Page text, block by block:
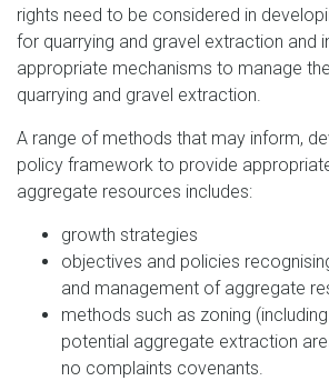
rights need to be considered in
for quarrying and gravel extraction and
appropriate mechanisms to manage
quarrying and gravel extraction.
A range of methods that may inform,
policy framework to provide
aggregate resources includes:
growth strategies
objectives and policies
and management of aggregate
methods such as zoning
potential aggregate extraction
no complaints covenants.